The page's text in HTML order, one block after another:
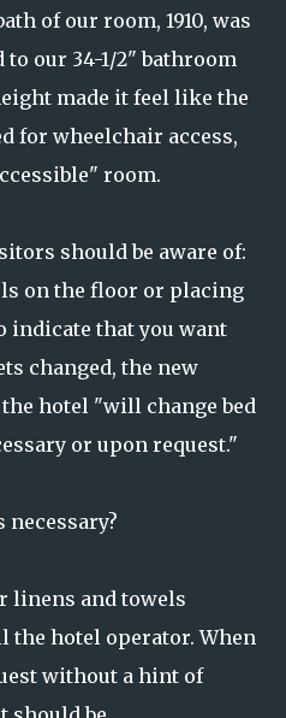
of our room, 1910, was
to our 34-1/2" bathroom
made it feel like the
for wheelchair access,
room.
should be aware of:
on the floor or placing
indicate that you want
changed, the new
hotel "will change bed
or upon request."
linens and towels
the hotel operator. When
without a hint of